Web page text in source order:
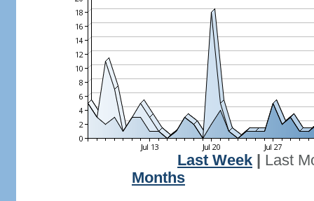
Last Week
Last
Months